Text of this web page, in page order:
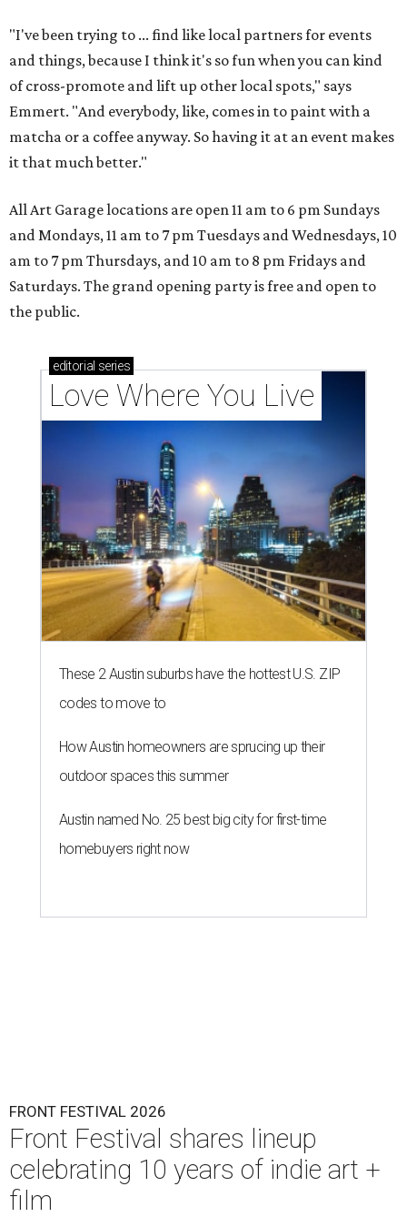
"I've been trying to ... find like local partners for events
and things, because I think it's so fun when you can kind
of cross-promote and lift up other local spots," says
Emmert. "And everybody, like, comes in to paint with a
matcha or a coffee anyway. So having it at an event makes
it that much better."
All Art Garage locations are open 11 am to 6 pm Sundays
and Mondays, 11 am to 7 pm Tuesdays and Wednesdays, 10
am to 7 pm Thursdays, and 10 am to 8 pm Fridays and
Saturdays. The grand opening party is free and open to
the public.
editorial series
Love Where You Live
These 2 Austin suburbs have the hottest U.S. ZIP
codes to move to
How Austin homeowners are sprucing up their
outdoor spaces this summer
Austin named No. 25 best big city for first-time
homebuyers right now
FRONT FESTIVAL 2026
Front Festival shares lineup
celebrating 10 years of indie art +
film